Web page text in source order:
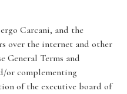
Carcani, and the
over the internet and other
General Terms and
or complementing
of the executive board of